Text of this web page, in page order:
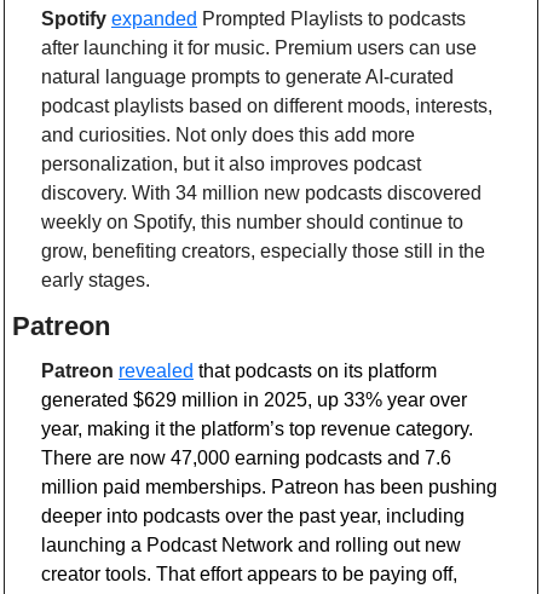
Spotify expanded Prompted Playlists to podcasts
after launching it for music. Premium users can use
natural language prompts to generate AI-curated
podcast playlists based on different moods, interests,
and curiosities. Not only does this add more
personalization, but it also improves podcast
discovery. With 34 million new podcasts discovered
weekly on Spotify, this number should continue to
grow, benefiting creators, especially those still in the
early stages.
Patreon
Patreon revealed that podcasts on its platform
generated $629 million in 2025, up 33% year over
year, making it the platform’s top revenue category.
There are now 47,000 earning podcasts and 7.6
million paid memberships. Patreon has been pushing
deeper into podcasts over the past year, including
launching a Podcast Network and rolling out new
creator tools. That effort appears to be paying off,